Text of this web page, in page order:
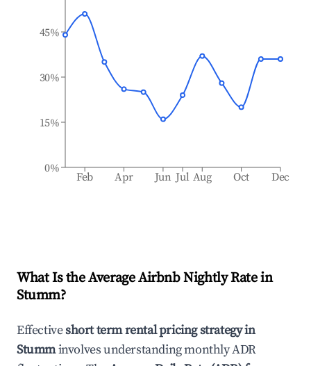
Feb Apr Jun Jul Aug Oct Dec
0%
15%
30%
45%
What Is the Average Airbnb Nightly Rate in
Stumm?
Effectiveshort term rental pricing strategy in
Stumminvolves understanding monthly ADR